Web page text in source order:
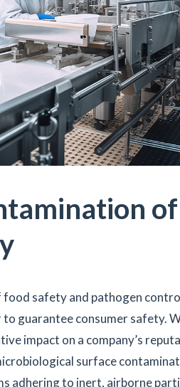
safety and pathogen
guarantee consumer safety.
impact on a company’s
surface
adhering to inert, airborne